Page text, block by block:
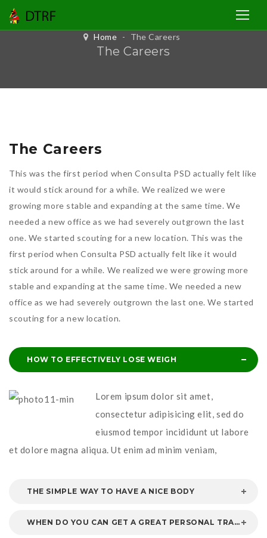
Home - The Careers
The Careers
The Careers
This was the first period when Consulta PSD actually felt like
it would stick around for a while. We realized we were
growing more stable and expanding at the same time. We
needed a new office as we had severely outgrown the last
one. We started scouting for a new location. This was the
first period when Consulta PSD actually felt like it would
stick around for a while. We realized we were growing more
stable and expanding at the same time. We needed a new
office as we had severely outgrown the last one. We started
scouting for a new location.
HOW TO EFFECTIVELY LOSE WEIGH
Lorem ipsum dolor sit amet,
consectetur adipisicing elit, sed do
eiusmod tempor incididunt ut labore
et dolore magna aliqua. Ut enim ad minim veniam,
THE SIMPLE WAY TO HAVE A NICE BODY
WHEN DO YOU CAN GET A GREAT PERSONAL TRAINER